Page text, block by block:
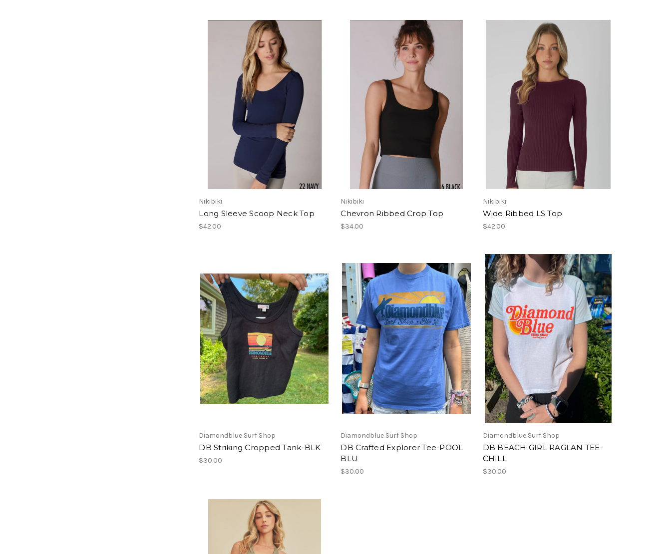
Nikibiki
Long Sleeve Scoop Neck Top
$42.00
Nikibiki
Chevron Ribbed Crop Top
$34.00
Nikibiki
Wide Ribbed LS Top
$42.00
Diamondblue Surf Shop
DB Striking Cropped Tank-BLK
$30.00
Diamondblue Surf Shop
DB Crafted Explorer Tee-POOL
BLU
$30.00
Diamondblue Surf Shop
DB BEACH GIRL RAGLAN TEE-
CHILL
$30.00